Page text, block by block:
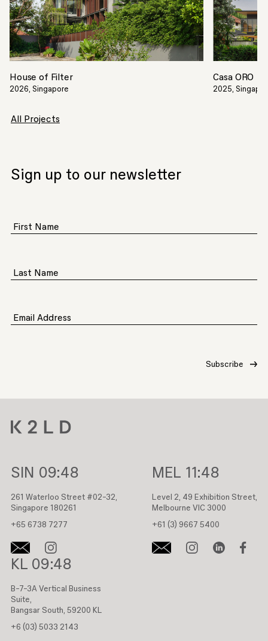
House of Filter
2026, Singapore
Casa ORO
2025,
All Projects
Sign up to our newsletter
First Name
Last Name
Email Address
SIN 09:48
261 Waterloo Street #02-32,
Singapore 180261
+65 6738 7277
MEL 11:48
Level 2, 49 Exhibition Street,
Melbourne VIC 3000
+61 (3) 9667 5400
KL 09:48
B-7-3A Vertical Business
Suite,
Bangsar South, 59200 KL
+6 (03) 5033 2143